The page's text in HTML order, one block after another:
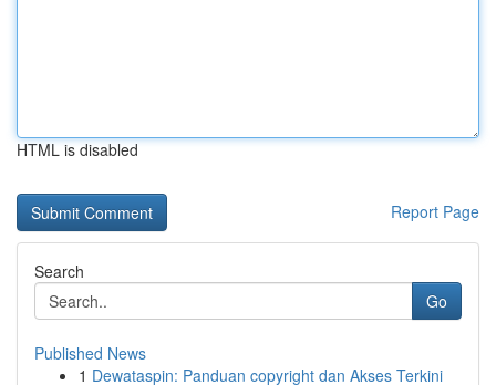
HTML is disabled
Report Page
Search
Go
Published News
1 Dewataspin: Panduan copyright dan Akses Terkini